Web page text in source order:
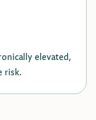
elevated,
risk.